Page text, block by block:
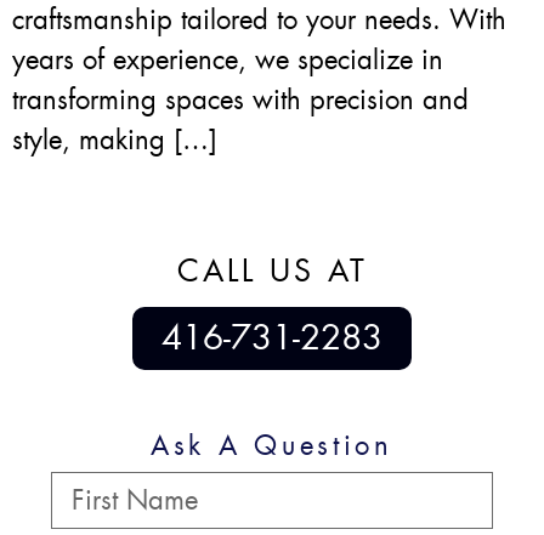
craftsmanship tailored to your needs. With
years of experience, we specialize in
transforming spaces with precision and
style, making […]
CALL US AT
416-731-2283
Ask A Question